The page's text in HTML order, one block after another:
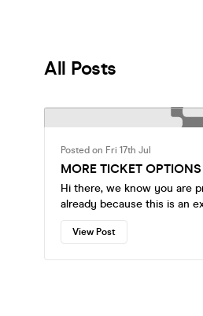
All Posts
Posted on Fri 17th Jul
MORE TICKET
Hi there, we know you are
already because this is an
want to miss, but we just
that more ticket and table
View Post